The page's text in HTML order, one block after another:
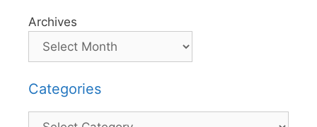
Archives
Categories
Categories